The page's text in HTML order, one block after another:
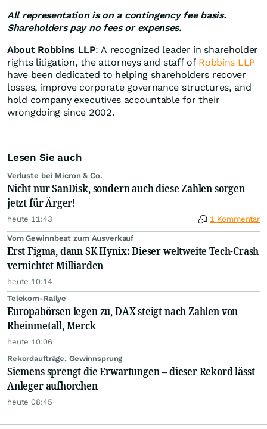
All representation is on a contingency fee basis.
Shareholders pay no fees or expenses.
About Robbins LLP: A recognized leader in shareholder
rights litigation, the attorneys and staff of Robbins LLP
have been dedicated to helping shareholders recover
losses, improve corporate governance structures, and
hold company executives accountable for their
wrongdoing since 2002.
Lesen Sie auch
Verluste bei Micron & Co.
Nicht nur SanDisk, sondern auch diese Zahlen sorgen
jetzt für Ärger!
heute 11:43 1 Kommentar
Vom Gewinnbeat zum Ausverkauf
Erst Figma, dann SK Hynix: Dieser weltweite Tech-Crash
vernichtet Milliarden
heute 10:14
Telekom-Rallye
Europabörsen legen zu, DAX steigt nach Zahlen von
Rheinmetall, Merck
heute 10:06
Rekordaufträge, Gewinnsprung
Siemens sprengt die Erwartungen – dieser Rekord lässt
Anleger aufhorchen
heute 08:45